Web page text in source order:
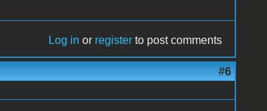
Log in or register to post comments
#6